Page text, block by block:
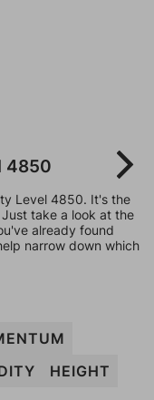
4850
Level 4850. It's the
take a look at the
already found
narrow down which
HEIGHT